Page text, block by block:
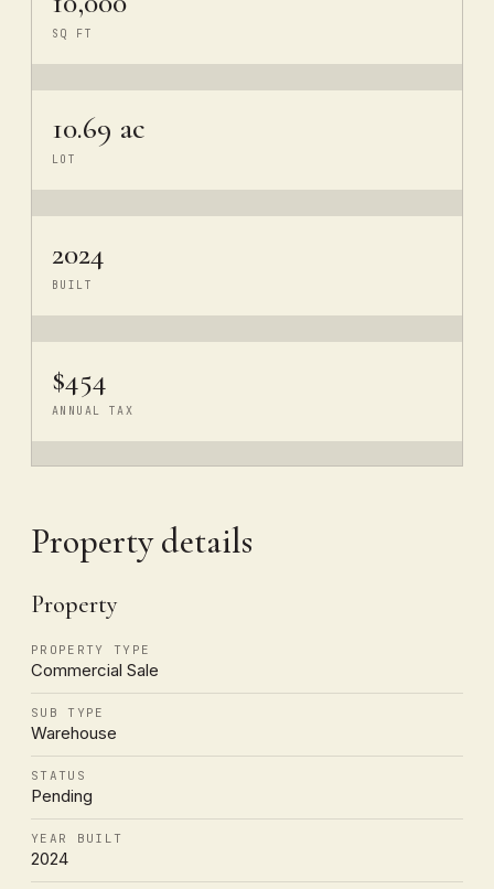
SQ FT
10.69 ac
LOT
2024
BUILT
$454
ANNUAL TAX
Property details
Property
PROPERTY TYPE
Commercial Sale
SUB TYPE
Warehouse
STATUS
Pending
YEAR BUILT
2024